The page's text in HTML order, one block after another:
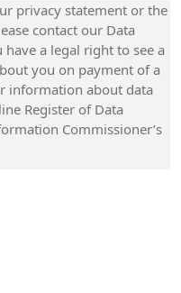
privacy statement or the
contact our Data
have a legal right to see a
you on payment of a
information about data
Register of Data
Commissioner’s